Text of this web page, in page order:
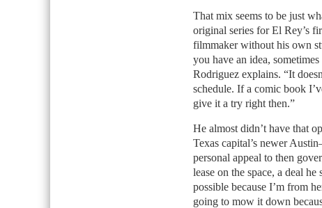
That mix seems to be just
original series for El Rey’s
filmmaker without his own
you have an idea,
Rodriguez explains. “It
schedule. If a comic book
give it a try right then.”
He almost didn’t have that
Texas capital’s newer
personal appeal to then
lease on the space, a deal
possible because I’m from
going to mow it down